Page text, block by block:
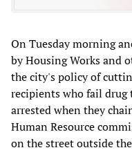
On Tuesday morning
by Housing Works and
the city's policy of
recipients who fail drug
arrested when they
Human Resource
on the street outside